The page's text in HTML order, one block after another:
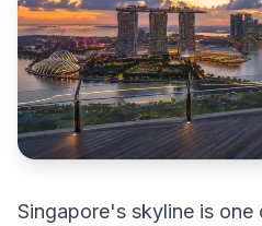
Singapore's skyline is one